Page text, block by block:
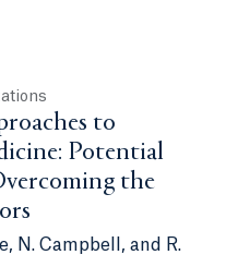
to
Potential
the
N. Campbell, and R.